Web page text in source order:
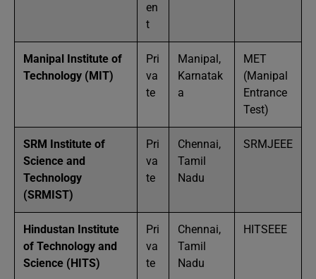
en
t
Manipal Institute of
Technology (MIT)
Pri
va
te
Manipal,
Karnatak
a
MET
(Manipal
Entrance
Test)
SRM Institute of
Science and
Technology
(SRMIST)
Pri
va
te
Chennai,
Tamil
Nadu
SRMJEEE
Hindustan Institute
of Technology and
Science (HITS)
Pri
va
te
Chennai,
Tamil
Nadu
HITSEEE